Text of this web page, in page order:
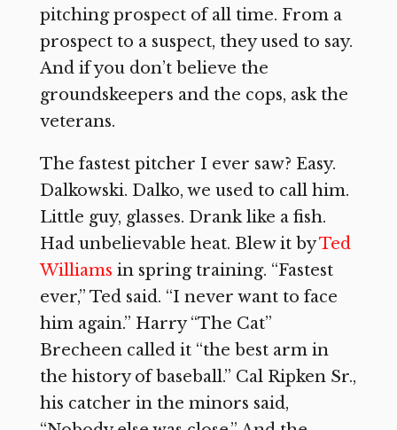
pitching prospect of all time. From a
prospect to a suspect, they used to say.
And if you don’t believe the
groundskeepers and the cops, ask the
veterans.
The fastest pitcher I ever saw? Easy.
Dalkowski. Dalko, we used to call him.
Little guy, glasses. Drank like a fish.
Had unbelievable heat. Blew it byTed
Williams in spring training. “Fastest
ever,” Ted said. “I never want to face
him again.” Harry “The Cat”
Brecheen called it “the best arm in
the history of baseball.” Cal Ripken Sr.,
his catcher in the minors said,